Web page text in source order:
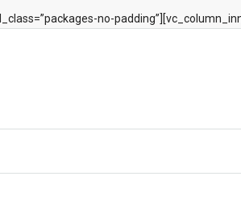
no-